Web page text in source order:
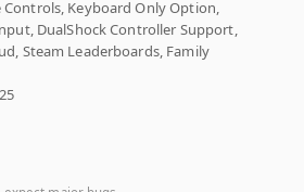
Keyboard Only Option,
DualShock Controller Support,
Steam Leaderboards, Family